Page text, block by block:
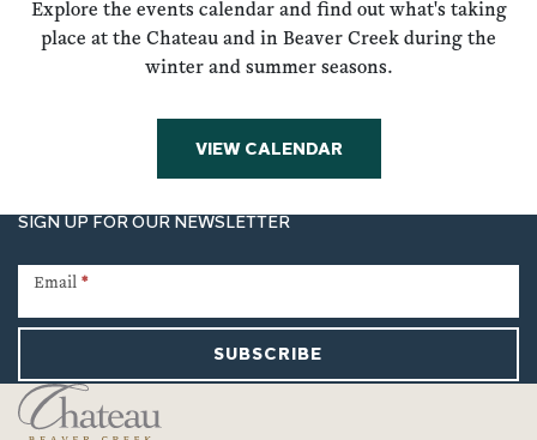
Explore the events calendar and find out what's taking
place at the Chateau and in Beaver Creek during the
winter and summer seasons.
VIEW CALENDAR
SIGN UP FOR OUR NEWSLETTER
Signup
Email *
SUBSCRIBE